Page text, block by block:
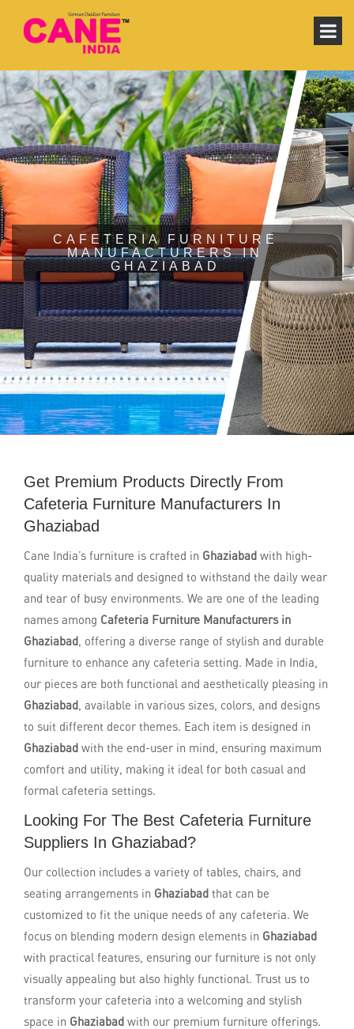
CAFETERIA FURNITURE
MANUFACTURERS IN
GHAZIABAD
Get Premium Products Directly From
Cafeteria Furniture Manufacturers In
Ghaziabad
Cane India’s furniture is crafted in Ghaziabad with high-
quality materials and designed to withstand the daily wear
and tear of busy environments. We are one of the leading
names among Cafeteria Furniture Manufacturers in
Ghaziabad, offering a diverse range of stylish and durable
furniture to enhance any cafeteria setting. Made in India,
our pieces are both functional and aesthetically pleasing in
Ghaziabad, available in various sizes, colors, and designs
to suit different decor themes. Each item is designed in
Ghaziabad with the end-user in mind, ensuring maximum
comfort and utility, making it ideal for both casual and
formal cafeteria settings.
Looking For The Best Cafeteria Furniture
Suppliers In Ghaziabad?
Our collection includes a variety of tables, chairs, and
seating arrangements in Ghaziabad that can be
customized to fit the unique needs of any cafeteria. We
focus on blending modern design elements in Ghaziabad
with practical features, ensuring our furniture is not only
visually appealing but also highly functional. Trust us to
transform your cafeteria into a welcoming and stylish
space in Ghaziabad with our premium furniture offerings.